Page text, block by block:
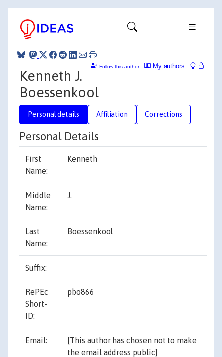
My authors
Follow this author
Kenneth J.
Boessenkool
Personal details Affiliation Corrections
Personal Details
First
Name:
Kenneth
Middle
Name:
J.
Last
Name:
Boessenkool
Suffix:
RePEc
Short-
ID:
pbo866
[This author has chosen not to make
the email address public]